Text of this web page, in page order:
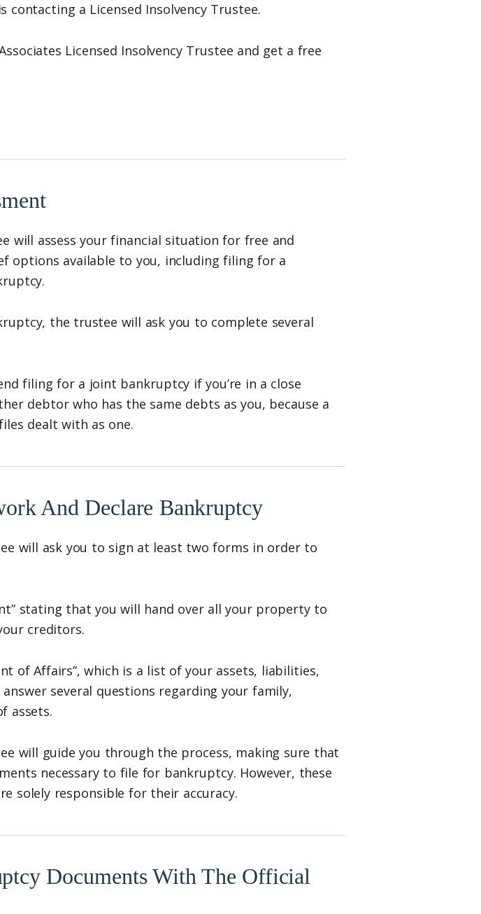
contacting a Licensed Insolvency Trustee.
Licensed Insolvency Trustee and get a free
will assess your financial situation for free and
options available to you, including filing for a
the trustee will ask you to complete several
filing for a joint bankruptcy if you’re in a close
debtor who has the same debts as you, because a
dealt with as one.
And Declare Bankruptcy
will ask you to sign at least two forms in order to
stating that you will hand over all your property to
creditors.
of Affairs”, which is a list of your assets, liabilities,
answer several questions regarding your family,
assets.
will guide you through the process, making sure that
necessary to file for bankruptcy. However, these
solely responsible for their accuracy.
Documents With The Official